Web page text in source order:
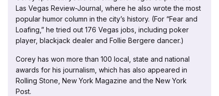
Las Vegas Review-Journal, where he also wrote the most
popular humor column in the city’s history. (For “Fear and
Loafing,” he tried out 176 Vegas jobs, including poker
player, blackjack dealer and Follie Bergere dancer.)
Corey has won more than 100 local, state and national
awards for his journalism, which has also appeared in
Rolling Stone, New York Magazine and the New York
Post.